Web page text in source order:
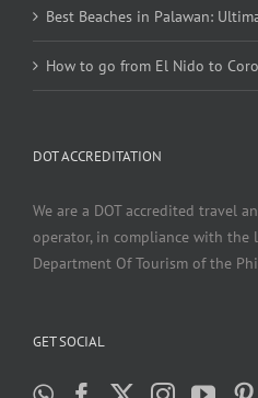
Best Beaches in Palawan:
How to go from El Nido to
DOT ACCREDITATION
We are a DOT accredited travel
operator, in compliance with
Department Of Tourism of the
GET SOCIAL